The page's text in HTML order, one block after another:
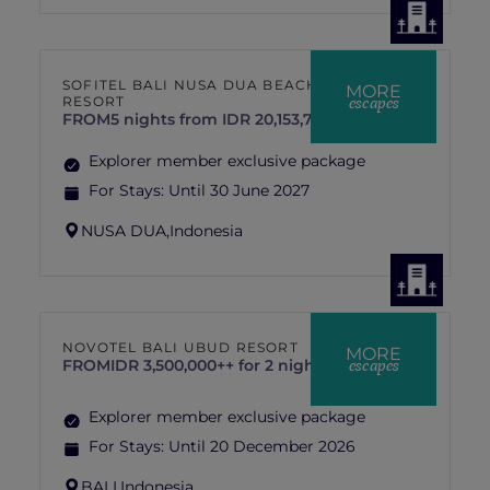
MORE
escapes
SOFITEL BALI NUSA DUA BEACH
RESORT
FROM5 nights from IDR 20,153,719 ++
Explorer member exclusive package
For Stays: Until 30 June 2027
NUSA DUA,Indonesia
MORE
escapes
NOVOTEL BALI UBUD RESORT
FROMIDR 3,500,000++ for 2 nights
Explorer member exclusive package
For Stays: Until 20 December 2026